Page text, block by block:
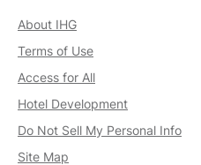
About IHG
Terms of Use
Access for All
Hotel Development
Do Not Sell My Personal Info
Site Map